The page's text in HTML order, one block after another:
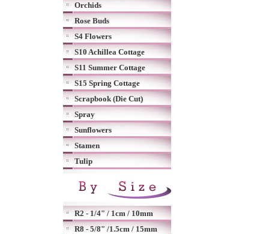
Orchids
Rose Buds
S4 Flowers
S10 Achillea Cottage
S11 Summer Cottage
S15 Spring Cottage
Scrapbook (Die Cut)
Spray
Sunflowers
Stamen
Tulip
R2 - 1/4" / 1cm / 10mm
R8 - 5/8" /1.5cm / 15mm